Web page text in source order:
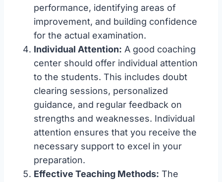
performance, identifying areas of
improvement, and building confidence
for the actual examination.
Individual Attention: A good coaching
center should offer individual attention
to the students. This includes doubt
clearing sessions, personalized
guidance, and regular feedback on
strengths and weaknesses. Individual
attention ensures that you receive the
necessary support to excel in your
preparation.
Effective Teaching Methods: The